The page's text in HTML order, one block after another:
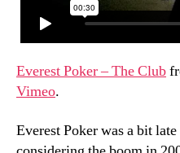
Everest Poker – The Club
Vimeo.
Everest Poker was a bit